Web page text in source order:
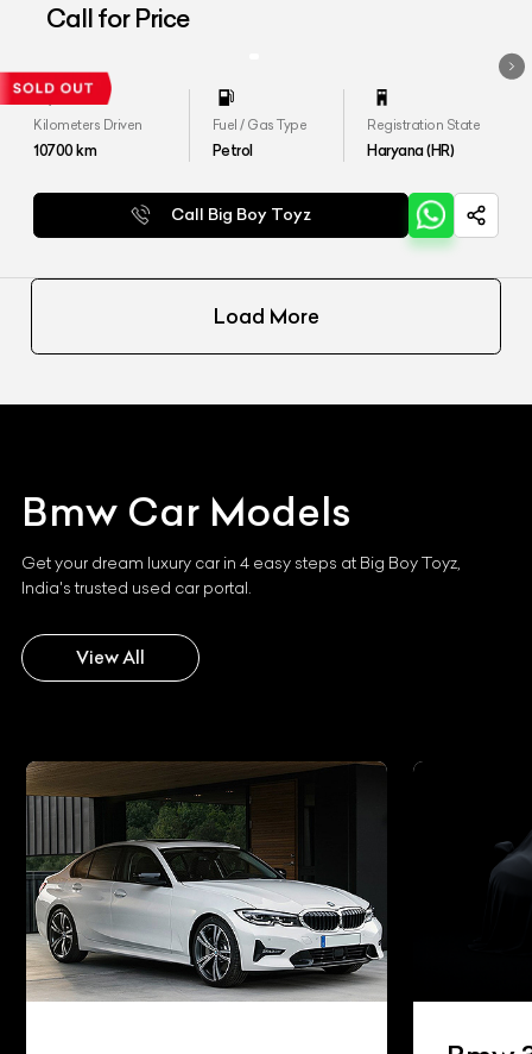
Call for Price
Kilometers Driven
10700km
Fuel / Gas Type
Petrol
Registration State
Haryana (HR)
Call Big Boy Toyz
Load More
Bmw Car Models
Get your dream luxury car in 4 easy steps at Big Boy Toyz,
India's trusted used car portal.
View All